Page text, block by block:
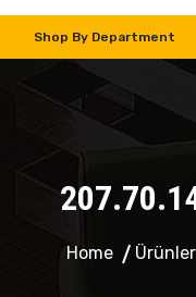
Shop By Department
Home Ürünler